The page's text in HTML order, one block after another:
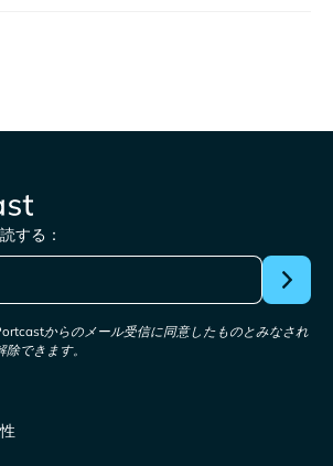
する：
からのメール受信に同意したものとみなされ
できます。